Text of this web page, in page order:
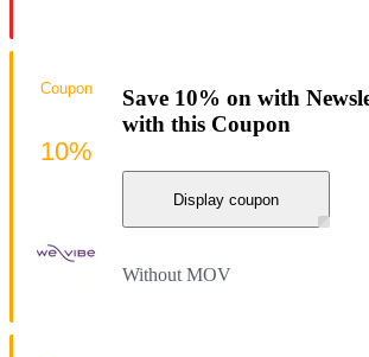
Save 10% on with
with this Coupon
Display coupon
Without MOV
Coupon
10%